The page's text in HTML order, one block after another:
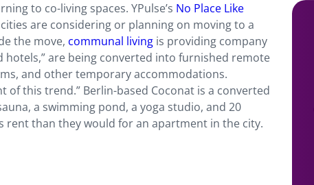
to co-living spaces. YPulse’s No Place Like
are considering or planning on moving to a
the move, communal living is providing company
are being converted into furnished remote
and other temporary accommodations.
this trend.” Berlin-based Coconat is a converted
a swimming pond, a yoga studio, and 20
rent than they would for an apartment in the city.